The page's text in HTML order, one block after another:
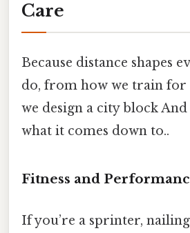
Care
Because distance shapes
do, from how we train for
we design a city block
what it comes down to..
Fitness and
If you’re a sprinter,